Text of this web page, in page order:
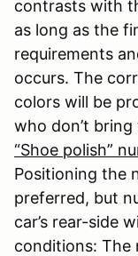
contrasts with
as long as the
requirements
occurs. The
colors will be
who don’t
“Shoe polish”
Positioning the
preferred, but
car’s rear-side
conditions: The